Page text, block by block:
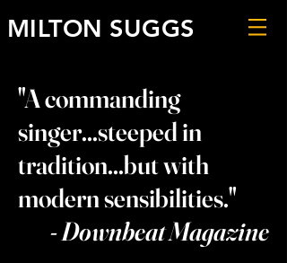
MILTON SUGGS
"A commanding
singer...steeped in
tradition...but with
modern sensibilities."
- Downbeat Magazine